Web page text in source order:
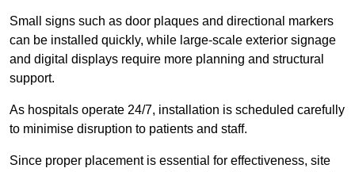
Small signs such as door plaques and directional markers
can be installed quickly, while large-scale exterior signage
and digital displays require more planning and structural
support.
As hospitals operate 24/7, installation is scheduled carefully
to minimise disruption to patients and staff.
Since proper placement is essential for effectiveness, site